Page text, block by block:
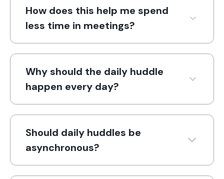
How does this help me spend
less time in meetings?
Why should the daily huddle
happen every day?
Should daily huddles be
asynchronous?